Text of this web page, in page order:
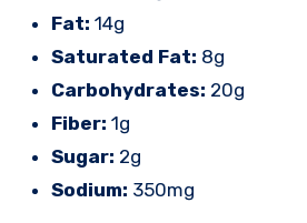
Fat: 14g
Saturated Fat: 8g
Carbohydrates: 20g
Fiber: 1g
Sugar: 2g
Sodium: 350mg